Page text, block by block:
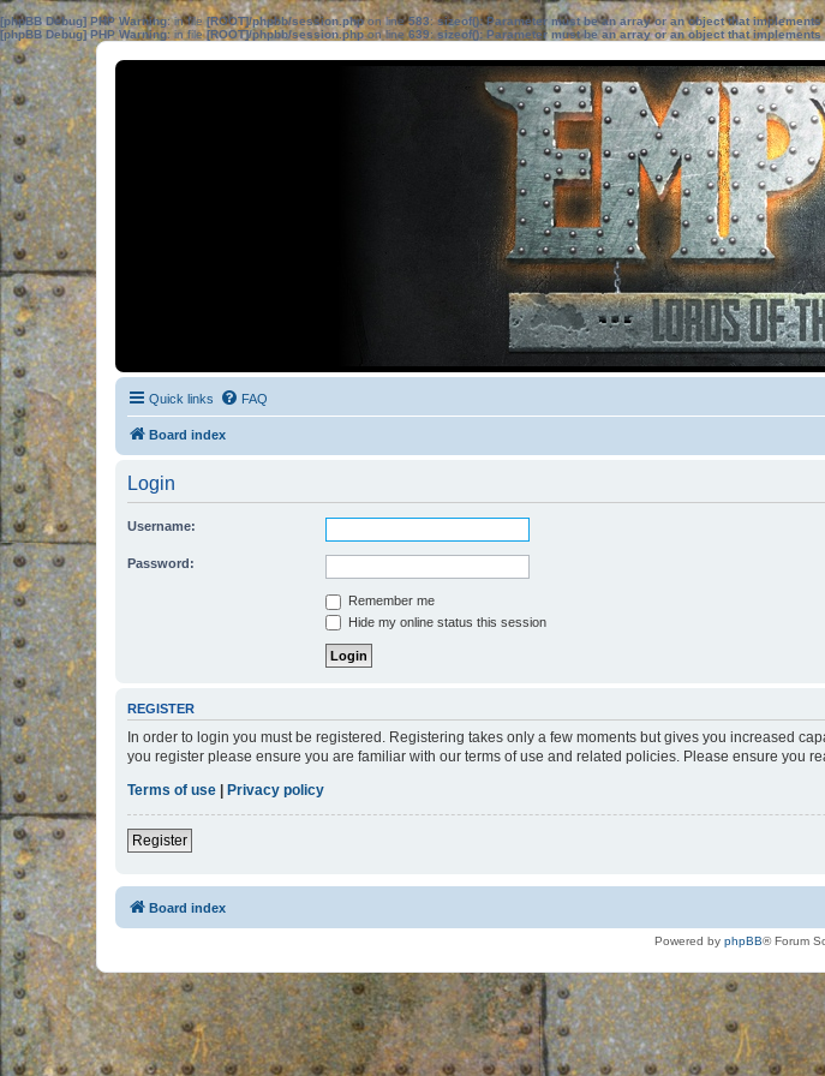
[phpBB Debug] PHP Warning: in file[ROOT]/phpbb/session.phpon line583:sizeof(): Parameter must be an array or an object that implements
[phpBB Debug] PHP Warning: in file[ROOT]/phpbb/session.phpon line639: sizeof(): Parameter must be an array or an object that implements
Quick links FAQ
Board index
Login
Username:
Password:
Remember me
Hide my online status this session
REGISTER
In order to login you must be registered. Registering takes only a few moments but gives you increased
you register please ensure you are familiar with our terms of use and related policies. Please ensure you
Terms of use | Privacy policy
Register
Board index
Powered by phpBB® Forum